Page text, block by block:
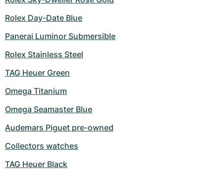
Rolex Day-Date Blue
Panerai Luminor Submersible
Rolex Stainless Steel
TAG Heuer Green
Omega Titanium
Omega Seamaster Blue
Audemars Piguet pre-owned
Collectors watches
TAG Heuer Black